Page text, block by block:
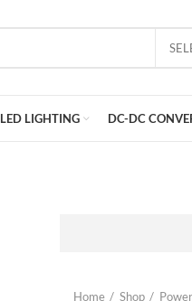
LED LIGHTING DC-DC
Home
Shop